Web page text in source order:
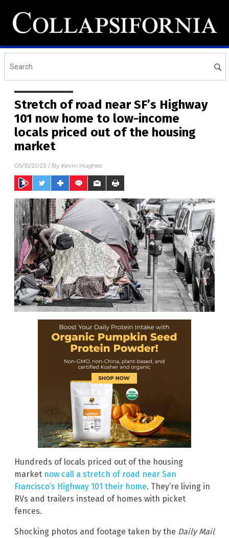
Stretch of road near SF’s Highway
101 now home to low-income
locals priced out of the housing
market
05/15/2023 / By Kevin Hughes
Hundreds of locals priced out of the housing
market now call a stretch of road near San
Francisco’s Highway 101 their home. They’re living in
RVs and trailers instead of homes with picket
fences.
Shocking photos and footage taken by the Daily Mail